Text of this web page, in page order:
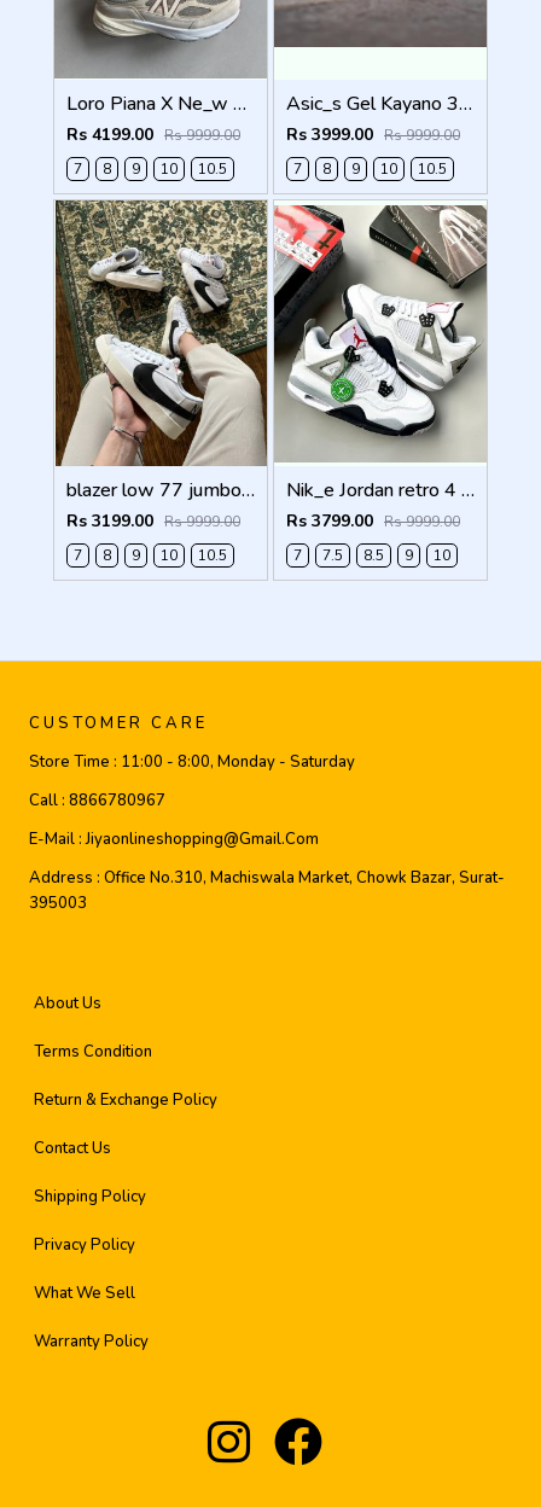
Loro Piana X Ne_w Balance 990 Beige Men Shoes
Rs 4199.00 Rs 9999.00
7
8 9 10 10.5
Asic_s Gel Kayano 31 Platinum Men Shoes
Rs 3999.00 Rs 9999.00
7
8 9 10 10.5
blazer low 77 jumbo white Men Shoes
Rs 3199.00 Rs 9999.00
7
8 9 10 10.5
Nik_e Jordan retro 4 WHITE CEMENT Men Shoes
Rs 3799.00 Rs 9999.00
7
7.5 8.5 9 10
CUSTOMER CARE
Store Time : 11:00 - 8:00, Monday - Saturday
Call : 8866780967
E-Mail :Jiyaonlineshopping@gmail.com
Address : Office No.310, Machiswala Market, Chowk Bazar, Surat-
395003
About Us
Terms Condition
Return & Exchange Policy
Contact Us
Shipping Policy
Privacy Policy
What We Sell
Warranty Policy